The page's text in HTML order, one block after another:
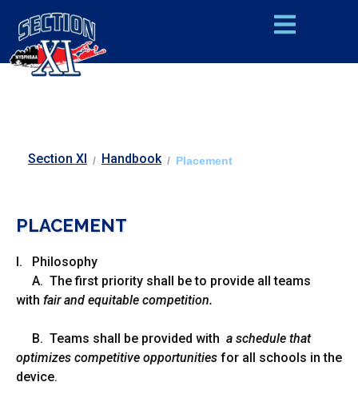
Section XI / Handbook / Placement
PLACEMENT
I. Philosophy
A. The first priority shall be to provide all teams
with fair and equitable competition.
B. Teams shall be provided with a schedule that
optimizes competitive opportunities for all schools in the
device.